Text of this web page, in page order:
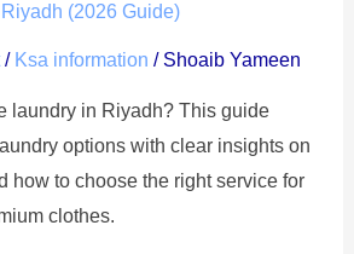
(2026 Guide)
/ Ksa information / Shoaib Yameen
laundry in Riyadh? This guide
options with clear insights on
how to choose the right service for
clothes.